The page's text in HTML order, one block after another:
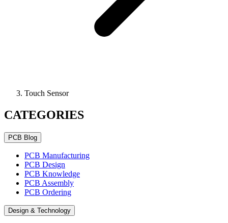
Touch Sensor
CATEGORIES
PCB Blog
PCB Manufacturing
PCB Design
PCB Knowledge
PCB Assembly
PCB Ordering
Design & Technology